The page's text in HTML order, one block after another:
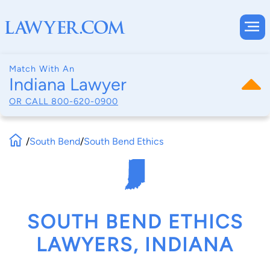
Match With An
Indiana Lawyer
OR CALL 800-620-0900
/South Bend/South Bend Ethics
SOUTH BEND ETHICS
LAWYERS, INDIANA